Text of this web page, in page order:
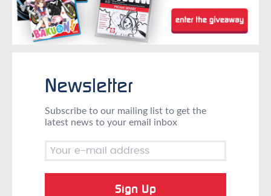
Newsletter
Subscribe to our mailing list to get the
latest news to your email inbox